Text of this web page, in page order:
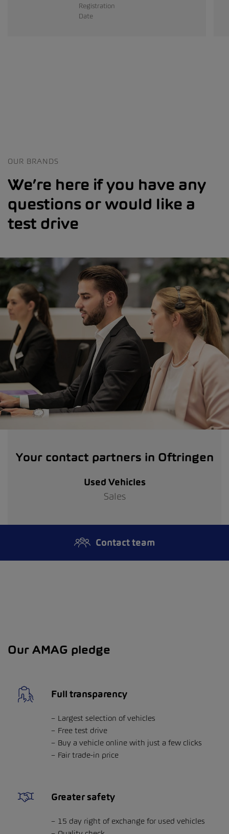
Registration
Date
OUR BRANDS
We’re here if you have any
questions or would like a
test drive
Your contact partners in Oftringen
Used Vehicles
Sales
Contact team
Our AMAG pledge
Full transparency
Largest selection of vehicles
Free test drive
Buy a vehicle online with just a few clicks
Fair trade-in price
Greater safety
15 day right of exchange for used vehicles